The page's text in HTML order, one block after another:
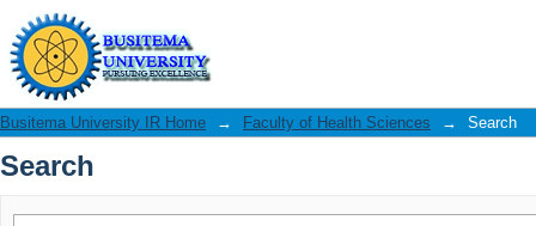
Search
Busitema University IR Home → Faculty of Health Sciences → Search
Search